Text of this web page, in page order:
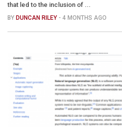
that led to the inclusion of ...
BY DUNCAN RILEY - 4 MONTHS AGO